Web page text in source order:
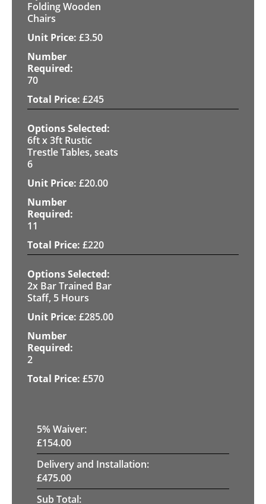
Folding Wooden
Chairs
£3.50
70
£245
6ft x 3ft Rustic
Trestle Tables, seats
6
£20.00
11
£220
2x Bar Trained Bar
Staff, 5 Hours
£285.00
2
£570
5% Waiver:
£154.00
Delivery and Installation:
£475.00
Sub Total: